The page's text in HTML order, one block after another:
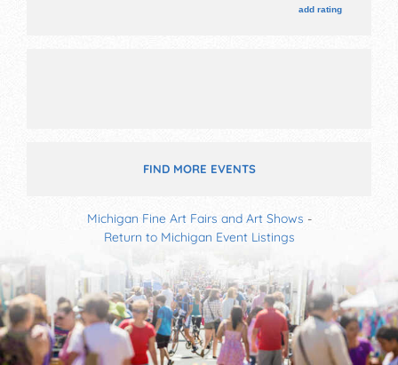
exhibitors, and local food booths. There will be 1 stage
add rating
FIND MORE EVENTS
Michigan Fine Art Fairs and Art Shows -
Return to Michigan Event Listings